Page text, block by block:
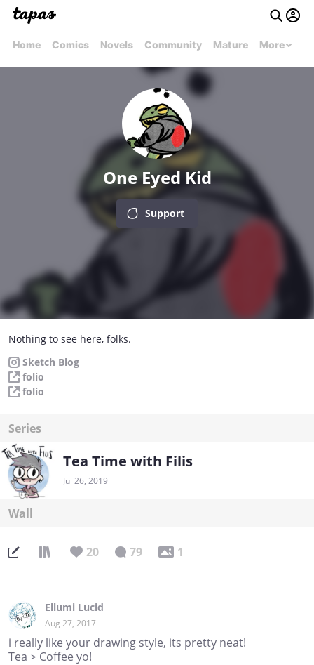
Home Comics Novels Community Mature More
One Eyed Kid
Support
Nothing to see here, folks.
Sketch Blog
folio
folio
Series
Tea Time with Filis
Jul 26, 2019
Wall
20 79 1
Ellumi Lucid
Aug 27, 2017
i really like your drawing style, its pretty neat!
Tea > Coffee yo!